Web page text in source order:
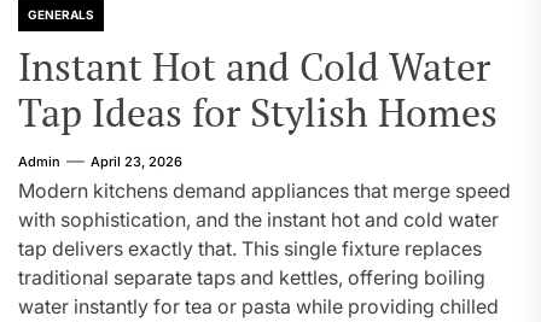
GENERALS
Instant Hot and Cold Water
Tap Ideas for Stylish Homes
Admin April 23, 2026
Modern kitchens demand appliances that merge speed
with sophistication, and the instant hot and cold water
tap delivers exactly that. This single fixture replaces
traditional separate taps and kettles, offering boiling
water instantly for tea or pasta while providing chilled